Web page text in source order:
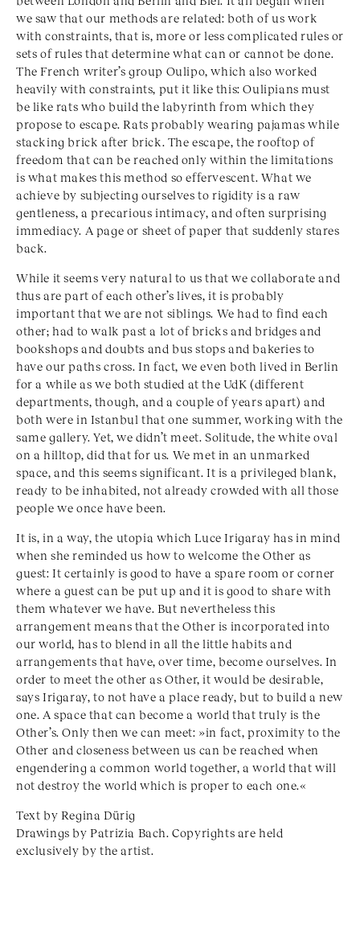
we saw that our methods are related: both of us work
with constraints, that is, more or less complicated rules or
sets of rules that determine what can or cannot be done.
The French writer’s group Oulipo, which also worked
heavily with constraints, put it like this: Oulipians must
be like rats who build the labyrinth from which they
propose to escape. Rats probably wearing pajamas while
stacking brick after brick. The escape, the rooftop of
freedom that can be reached only within the limitations
is what makes this method so effervescent. What we
achieve by subjecting ourselves to rigidity is a raw
gentleness, a precarious intimacy, and often surprising
immediacy. A page or sheet of paper that suddenly stares
back.
While it seems very natural to us that we collaborate and
thus are part of each other’s lives, it is probably
important that we are not siblings. We had to find each
other; had to walk past a lot of bricks and bridges and
bookshops and doubts and bus stops and bakeries to
have our paths cross. In fact, we even both lived in Berlin
for a while as we both studied at the UdK (different
departments, though, and a couple of years apart) and
both were in Istanbul that one summer, working with the
same gallery. Yet, we didn’t meet. Solitude, the white oval
on a hilltop, did that for us. We met in an unmarked
space, and this seems significant. It is a privileged blank,
ready to be inhabited, not already crowded with all those
people we once have been.
It is, in a way, the utopia which Luce Irigaray has in mind
when she reminded us how to welcome the Other as
guest: It certainly is good to have a spare room or corner
where a guest can be put up and it is good to share with
them whatever we have. But nevertheless this
arrangement means that the Other is incorporated into
our world, has to blend in all the little habits and
arrangements that have, over time, become ourselves. In
order to meet the other as Other, it would be desirable,
says Irigaray, to not have a place ready, but to build a new
one. A space that can become a world that truly is the
Other’s. Only then we can meet: »in fact, proximity to the
Other and closeness between us can be reached when
engendering a common world together, a world that will
not destroy the world which is proper to each one.«
Text by Regina Dürig
Drawings by Patrizia Bach. Copyrights are held
exclusively by the artist.